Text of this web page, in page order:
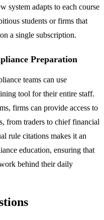
system adapts to each course
students or firms that
a single subscription.
Preparation
teams can use
tool for their entire staff.
firms can provide access to
from traders to chief financial
rule citations makes it an
education, ensuring that
behind their daily